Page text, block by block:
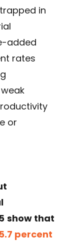
in
added
rates
or
show that
percent